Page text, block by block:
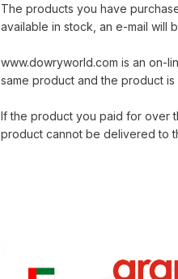
The products you have
available in stock, an e-mail will
www.dowryworld.com is an on-
same product and the product
If the product you paid for over
product cannot be delivered to